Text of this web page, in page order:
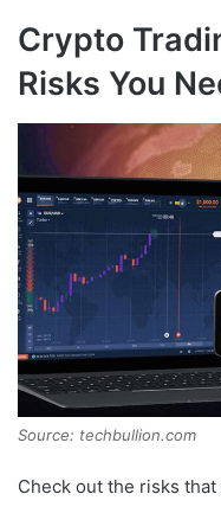
Crypto
Risks You
Source: techbullion.com
Check out the risks